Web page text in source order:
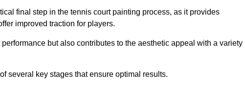
final step in the tennis court painting process, as it provides
improved traction for players.
but also contributes to the aesthetic appeal with a variety
several key stages that ensure optimal results.